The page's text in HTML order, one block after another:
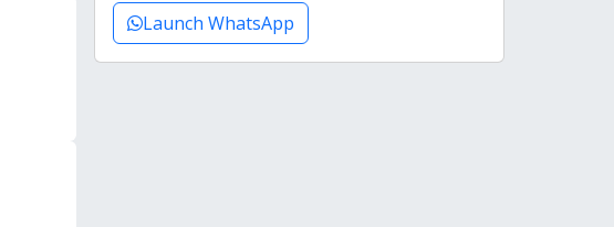
Launch WhatsApp